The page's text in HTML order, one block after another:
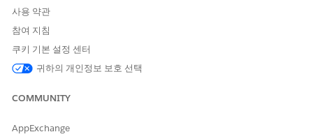
and progress, track assessment history. You can see details
Assessment History component.
Get detailed insights into a person’s responses by using
each assessment question score.
사용 약관
참여 지침
쿠키 기본 설정 센터
귀하의 개인정보 보호 선택
COMMUNITY
AppExchange